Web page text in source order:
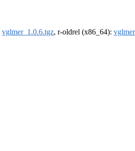
vglmer_1.0.6.tgz, r-oldrel (x86_64):